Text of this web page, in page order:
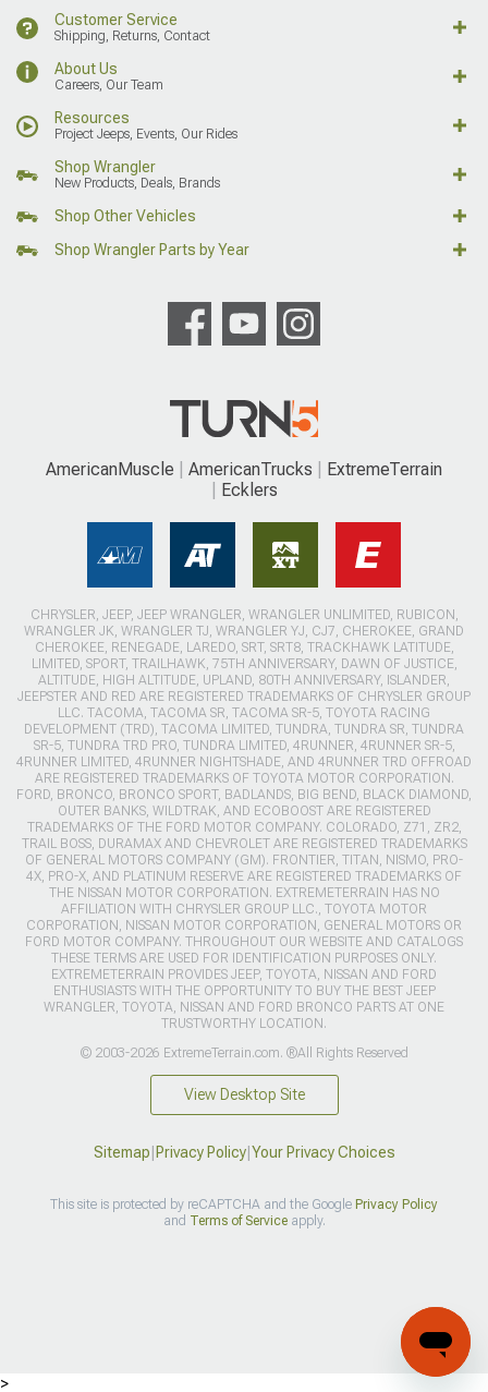
Customer Service
Shipping, Returns, Contact
About Us
Careers, Our Team
Resources
Project Jeeps, Events, Our Rides
Shop Wrangler
New Products, Deals, Brands
Shop Other Vehicles
Shop Wrangler Parts by Year
AmericanMuscle AmericanTrucks
ExtremeTerrain
Ecklers
CHRYSLER, JEEP, JEEP WRANGLER, WRANGLER UNLIMITED, RUBICON,
WRANGLER JK, WRANGLER TJ, WRANGLER YJ, CJ7, CHEROKEE, GRAND
CHEROKEE, RENEGADE, LAREDO, SRT, SRT8, TRACKHAWK LATITUDE,
LIMITED, SPORT, TRAILHAWK, 75TH ANNIVERSARY, DAWN OF JUSTICE,
ALTITUDE, HIGH ALTITUDE, UPLAND, 80TH ANNIVERSARY, ISLANDER,
JEEPSTER AND RED ARE REGISTERED TRADEMARKS OF CHRYSLER GROUP
LLC. TACOMA, TACOMA SR, TACOMA SR-5, TOYOTA RACING
DEVELOPMENT (TRD), TACOMA LIMITED, TUNDRA, TUNDRA SR, TUNDRA
SR-5, TUNDRA TRD PRO, TUNDRA LIMITED, 4RUNNER, 4RUNNER SR-5,
4RUNNER LIMITED, 4RUNNER NIGHTSHADE, AND 4RUNNER TRD OFFROAD
ARE REGISTERED TRADEMARKS OF TOYOTA MOTOR CORPORATION.
FORD, BRONCO, BRONCO SPORT, BADLANDS, BIG BEND, BLACK DIAMOND,
OUTER BANKS, WILDTRAK, AND ECOBOOST ARE REGISTERED
TRADEMARKS OF THE FORD MOTOR COMPANY. COLORADO, Z71, ZR2,
TRAIL BOSS, DURAMAX AND CHEVROLET ARE REGISTERED TRADEMARKS
OF GENERAL MOTORS COMPANY (GM). FRONTIER, TITAN, NISMO, PRO-
4X, PRO-X, AND PLATINUM RESERVE ARE REGISTERED TRADEMARKS OF
THE NISSAN MOTOR CORPORATION. EXTREMETERRAIN HAS NO
AFFILIATION WITH CHRYSLER GROUP LLC., TOYOTA MOTOR
CORPORATION, NISSAN MOTOR CORPORATION, GENERAL MOTORS OR
FORD MOTOR COMPANY. THROUGHOUT OUR WEBSITE AND CATALOGS
THESE TERMS ARE USED FOR IDENTIFICATION PURPOSES ONLY.
EXTREMETERRAIN PROVIDES JEEP, TOYOTA, NISSAN AND FORD
ENTHUSIASTS WITH THE OPPORTUNITY TO BUY THE BEST JEEP
WRANGLER, TOYOTA, NISSAN AND FORD BRONCO PARTS AT ONE
TRUSTWORTHY LOCATION.
© 2003-2026 ExtremeTerrain.com. ®All Rights Reserved
View Desktop Site
Sitemap Privacy Policy| Your Privacy Choices
This site is protected by reCAPTCHA and the Google Privacy Policy
and Terms of Serviceapply.
>